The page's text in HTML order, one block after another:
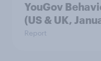
YouGov
(US & UK,
Report